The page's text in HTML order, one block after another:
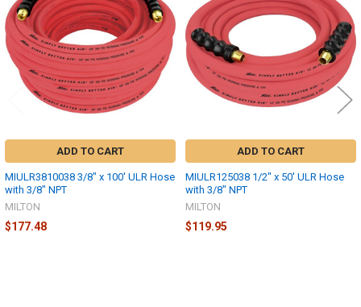
Products
ADD TO CART
MIULR3810038 3/8" x 100' ULR Hose
with 3/8" NPT
MILTON
$177.48
ADD TO CART
MIULR125038 1/2" x 50' ULR Hose
with 3/8" NPT
MILTON
$119.95